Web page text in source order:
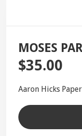
MOSES
$35.00
Aaron Hicks